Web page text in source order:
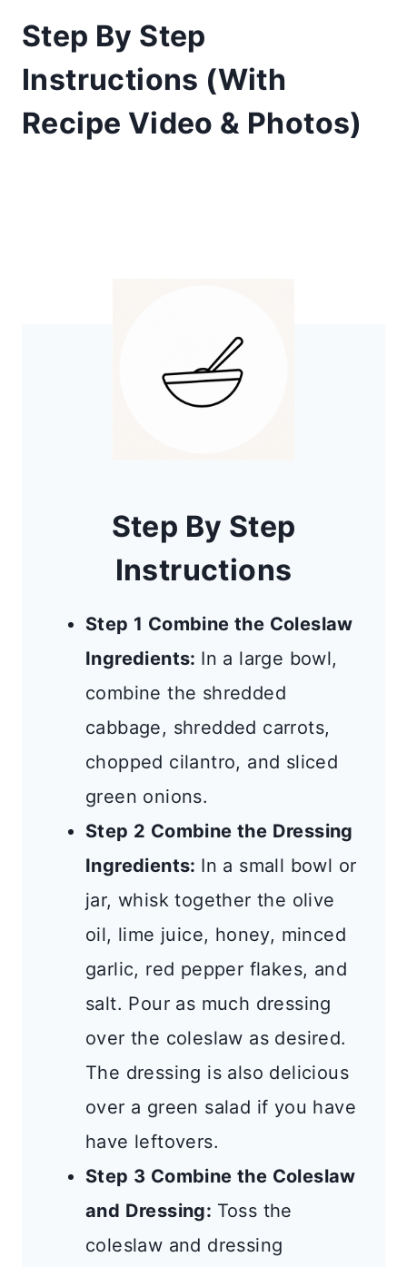
​Step By Step
Instructions (With
Recipe Video & Photos)
Step By Step
Instructions
Step 1 Combine the Coleslaw
Ingredients: In a large bowl,
combine the shredded
cabbage, shredded carrots,
chopped cilantro, and sliced
green onions.
Step 2 Combine the Dressing
Ingredients: In a small bowl or
jar, whisk together the olive
oil, lime juice, honey, minced
garlic, red pepper flakes, and
salt. Pour as much dressing
over the coleslaw as desired.
The dressing is also delicious
over a green salad if you have
have leftovers.
Step 3 Combine the Coleslaw
and Dressing: Toss the
coleslaw and dressing